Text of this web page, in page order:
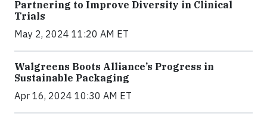
Partnering to Improve Diversity in Clinical
Trials
May 2, 2024 11:20 AM ET
Walgreens Boots Alliance’s Progress in
Sustainable Packaging
Apr 16, 2024 10:30 AM ET